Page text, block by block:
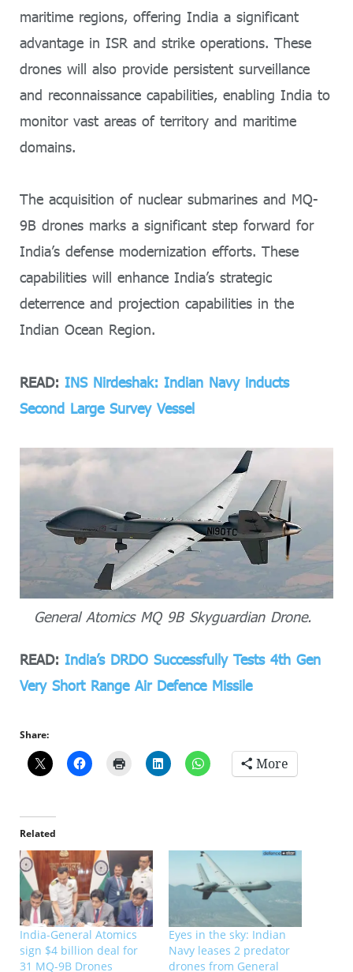
maritime regions, offering India a significant
advantage in ISR and strike operations. These
drones will also provide persistent surveillance
and reconnaissance capabilities, enabling India to
monitor vast areas of territory and maritime
domains.
The acquisition of nuclear submarines and MQ-
9B drones marks a significant step forward for
India’s defense modernization efforts. These
capabilities will enhance India’s strategic
deterrence and projection capabilities in the
Indian Ocean Region.
READ: INS Nirdeshak: Indian Navy inducts
Second Large Survey Vessel
General Atomics MQ 9B Skyguardian Drone.
READ: India’s DRDO Successfully Tests 4th Gen
Very Short Range Air Defence Missile
Share:
More
Related
India-General Atomics
sign $4 billion deal for
31 MQ-9B Drones
Eyes in the sky: Indian
Navy leases 2 predator
drones from General